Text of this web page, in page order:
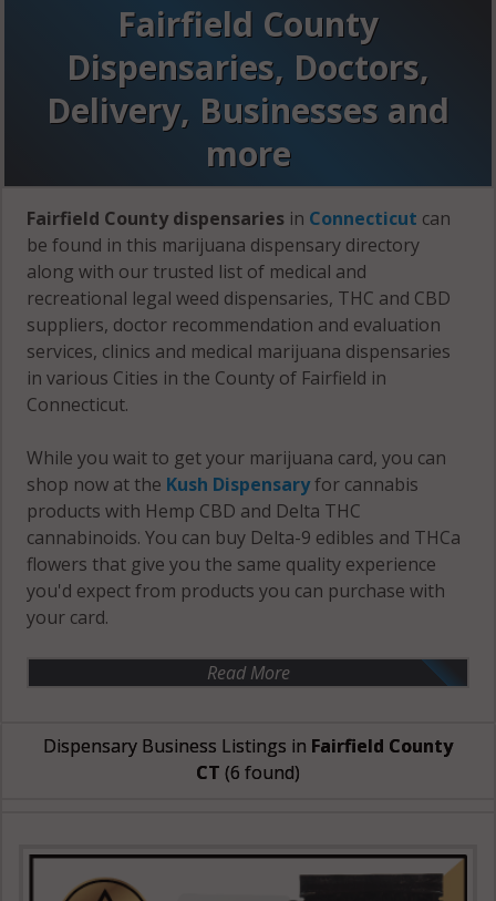
Fairfield County
Dispensaries, Doctors,
Delivery, Businesses and
more
Fairfield County dispensaries in Connecticut can
be found in this marijuana dispensary directory
along with our trusted list of medical and
recreational legal weed dispensaries, THC and CBD
suppliers, doctor recommendation and evaluation
services, clinics and medical marijuana dispensaries
in various Cities in the County of Fairfield in
Connecticut.
While you wait to get your marijuana card, you can
shop now at the Kush Dispensaryfor cannabis
products with Hemp CBD and Delta THC
cannabinoids. You can buy Delta-9 edibles and THCa
flowers that give you the same quality experience
you'd expect from products you can purchase with
your card.
Read More
Dispensary Business Listings in Fairfield County
CT (6 found)